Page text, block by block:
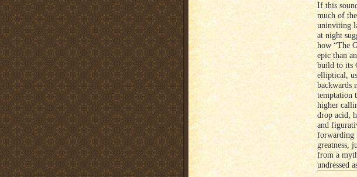
If this
much of
uninviting
at night
how “The
epic than
build to its
elliptical,
backwards
temptation
higher
drop acid,
and
forwarding
greatness,
from a
undressed